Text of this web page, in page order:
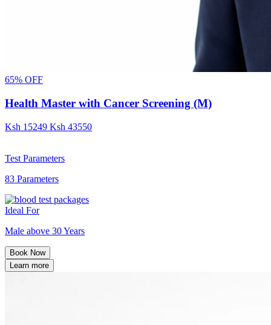
65% OFF
Health Master with Cancer Screening (M)
Ksh 15249 Ksh 43550
Test Parameters
83 Parameters
Ideal For
Male above 30 Years
Book Now
Learn more